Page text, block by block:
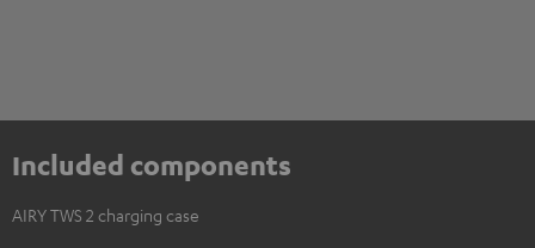
Included components
AIRY TWS 2 charging case